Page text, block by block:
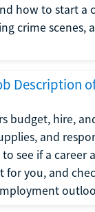
how to start a
crime scenes,
Description
budget, hire,
and
see if a career
for you, and